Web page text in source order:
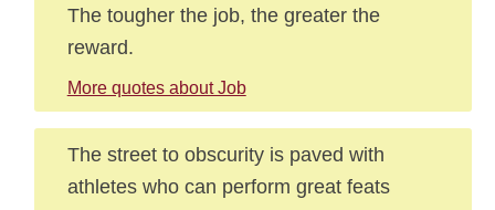
The tougher the job, the greater the
reward.
More quotes about Job
The street to obscurity is paved with
athletes who can perform great feats